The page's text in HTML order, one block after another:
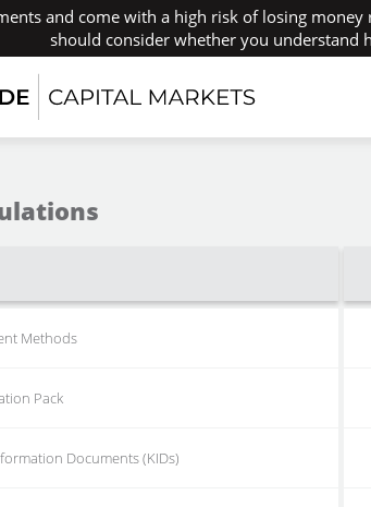
and come with a high risk of losing money
should consider whether you understand
Methods
Pack
Documents (KIDs)